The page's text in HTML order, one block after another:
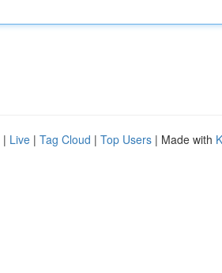
| Live | Tag Cloud | Top Users | Made with